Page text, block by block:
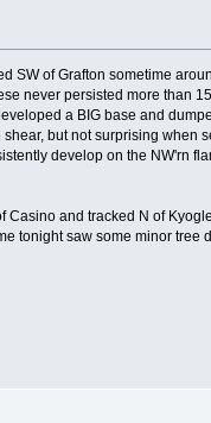
SW of Grafton sometime
never persisted more than
a BIG base and
but not surprising when
develop on the NW'rn
and tracked N of
tonight saw some minor tree